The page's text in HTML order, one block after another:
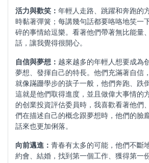
活力與歡笑： 年輕人走路、跳躍和奔跑的
時黏著彈簧；每講幾句話都要咯咯地笑一
碎的事情給逗樂。看著他們帶著無比能量
話，讓我覺得很開心。
自信與夢想： 越來越多的年輕人想要成為
夢想、發揮自己的特長。他們充滿著自信
就像蹣跚學步的孩子一般，他們奔跑、跌
這就是他們取得進度，並且做偉大事情的
的创業投資評估委員時，我喜歡看著他們
們在描述自己的概念跟夢想時，他們的臉
話來也更加俐落。
向前邁進： 青春有太多的可能，他們不斷
約會、結婚，找到第一個工作、獲得第一